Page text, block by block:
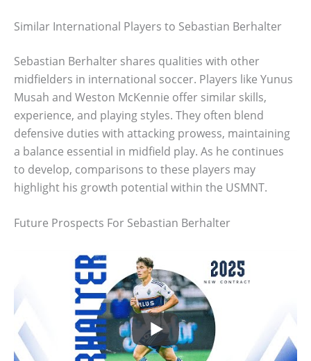
Similar International Players to Sebastian Berhalter
Sebastian Berhalter shares qualities with other
midfielders in international soccer. Players like Yunus
Musah and Weston McKennie offer similar skills,
experience, and playing styles. They often blend
defensive duties with attacking prowess, maintaining
a balance essential in midfield play. As he continues
to develop, comparisons to these players may
highlight his growth potential within the USMNT.
Future Prospects For Sebastian Berhalter